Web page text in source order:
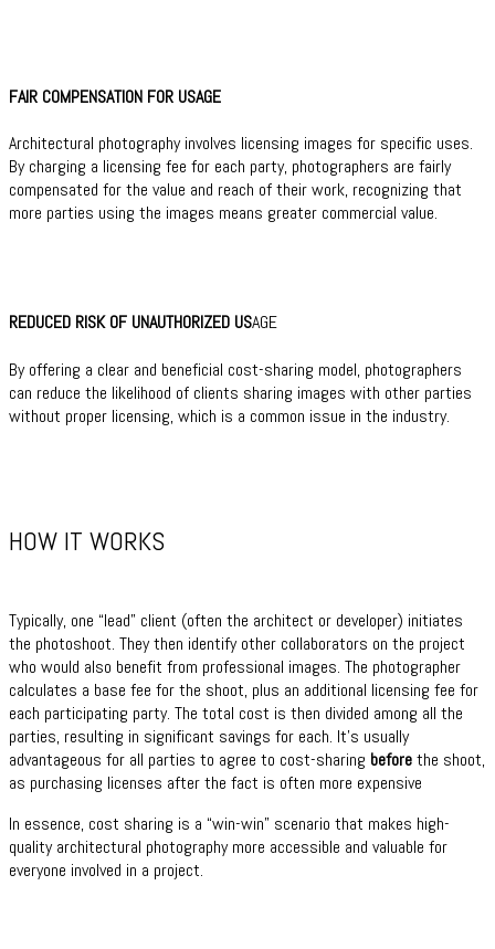
FAIR COMPENSATION FOR USAGE
Architectural photography involves licensing images for specific uses.
By charging a licensing fee for each party, photographers are fairly
compensated for the value and reach of their work, recognizing that
more parties using the images means greater commercial value.
REDUCED RISK OF UNAUTHORIZED USAGE
By offering a clear and beneficial cost-sharing model, photographers
can reduce the likelihood of clients sharing images with other parties
without proper licensing, which is a common issue in the industry.
HOW IT WORKS
Typically, one “lead” client (often the architect or developer) initiates
the photoshoot. They then identify other collaborators on the project
who would also benefit from professional images. The photographer
calculates a base fee for the shoot, plus an additional licensing fee for
each participating party. The total cost is then divided among all the
parties, resulting in significant savings for each. It’s usually
advantageous for all parties to agree to cost-sharing beforethe shoot,
as purchasing licenses after the fact is often more expensive
In essence, cost sharing is a “win-win” scenario that makes high-
quality architectural photography more accessible and valuable for
everyone involved in a project.